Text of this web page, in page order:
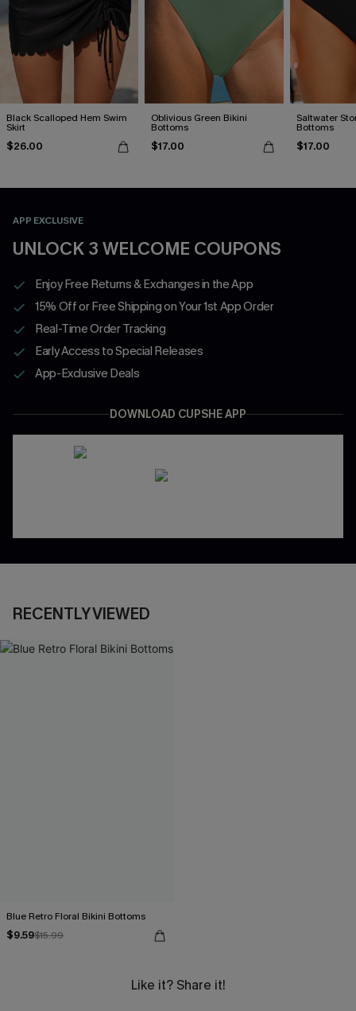
Black Scalloped Hem Swim
Skirt
$26.00
Oblivious Green Bikini
Bottoms
$17.00
Saltwater
Bottoms
$17.00
APP EXCLUSIVE
UNLOCK 3 WELCOME COUPONS
Enjoy Free Returns & Exchanges in the App
15% Off or Free Shipping on Your 1st App Order
Real-Time Order Tracking
Early Access to Special Releases
App-Exclusive Deals
DOWNLOAD CUPSHE APP
RECENTLY VIEWED
Blue Retro Floral Bikini Bottoms
$9.59$15.99
Like it? Share it!